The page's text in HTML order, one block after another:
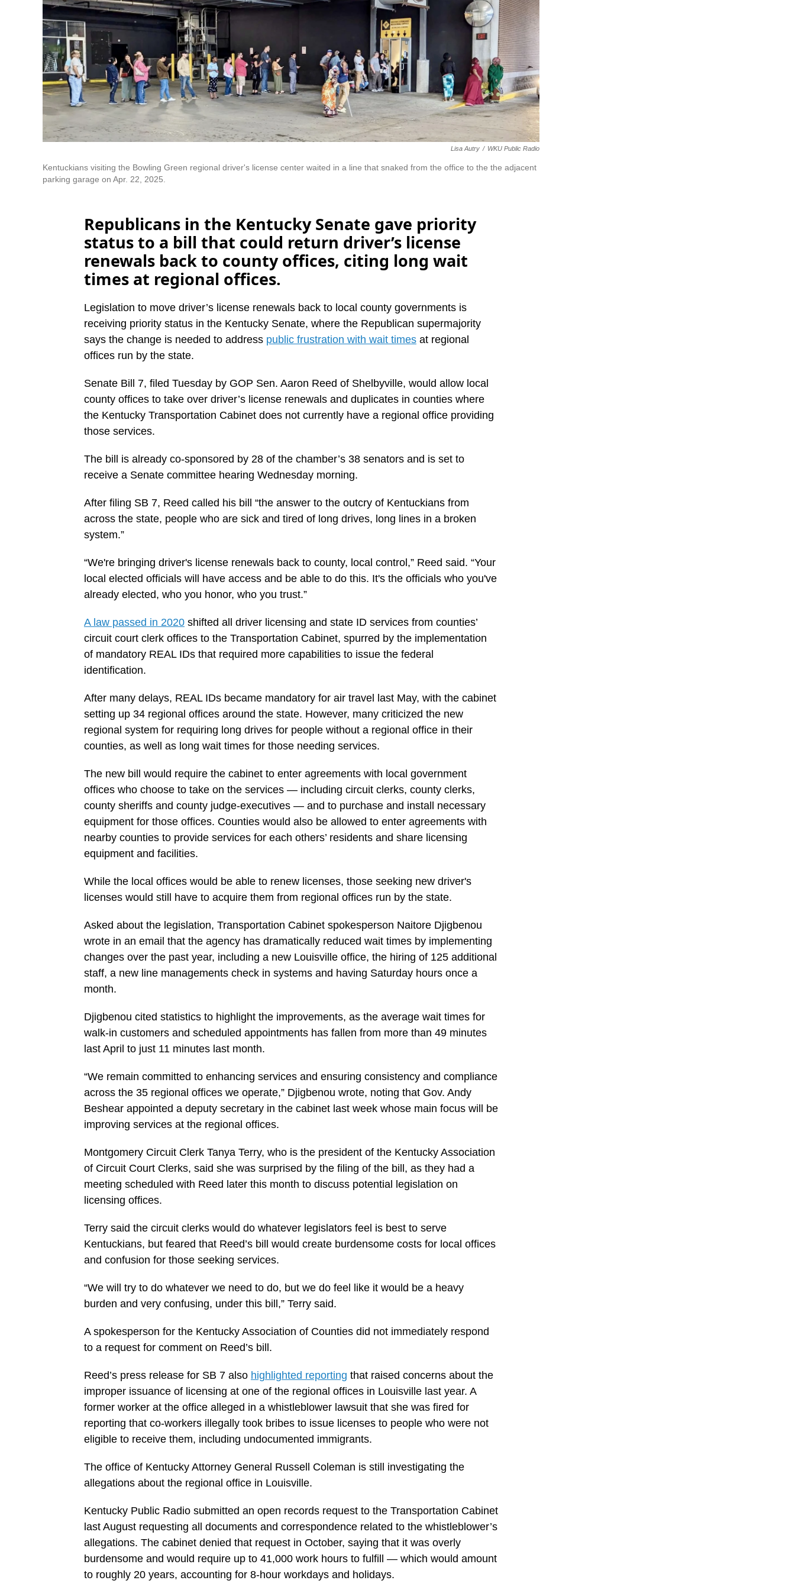
Lisa Autry / WKU Public Radio
Kentuckians visiting the Bowling Green regional driver's license center waited in a line that snaked from the office to the the adjacent
parking garage on Apr. 22, 2025.
Republicans in the Kentucky Senate gave priority
status to a bill that could return driver’s license
renewals back to county offices, citing long wait
times at regional offices.
Legislation to move driver’s license renewals back to local county governments is
receiving priority status in the Kentucky Senate, where the Republican supermajority
says the change is needed to address public frustration with wait times at regional
offices run by the state.
Senate Bill 7, filed Tuesday by GOP Sen. Aaron Reed of Shelbyville, would allow local
county offices to take over driver’s license renewals and duplicates in counties where
the Kentucky Transportation Cabinet does not currently have a regional office providing
those services.
The bill is already co-sponsored by 28 of the chamber’s 38 senators and is set to
receive a Senate committee hearing Wednesday morning.
After filing SB 7, Reed called his bill “the answer to the outcry of Kentuckians from
across the state, people who are sick and tired of long drives, long lines in a broken
system.”
“We're bringing driver's license renewals back to county, local control,” Reed said. “Your
local elected officials will have access and be able to do this. It's the officials who you've
already elected, who you honor, who you trust.”
A law passed in 2020 shifted all driver licensing and state ID services from counties’
circuit court clerk offices to the Transportation Cabinet, spurred by the implementation
of mandatory REAL IDs that required more capabilities to issue the federal
identification.
After many delays, REAL IDs became mandatory for air travel last May, with the cabinet
setting up 34 regional offices around the state. However, many criticized the new
regional system for requiring long drives for people without a regional office in their
counties, as well as long wait times for those needing services.
The new bill would require the cabinet to enter agreements with local government
offices who choose to take on the services — including circuit clerks, county clerks,
county sheriffs and county judge-executives — and to purchase and install necessary
equipment for those offices. Counties would also be allowed to enter agreements with
nearby counties to provide services for each others’ residents and share licensing
equipment and facilities.
While the local offices would be able to renew licenses, those seeking new driver's
licenses would still have to acquire them from regional offices run by the state.
Asked about the legislation, Transportation Cabinet spokesperson Naitore Djigbenou
wrote in an email that the agency has dramatically reduced wait times by implementing
changes over the past year, including a new Louisville office, the hiring of 125 additional
staff, a new line managements check in systems and having Saturday hours once a
month.
Djigbenou cited statistics to highlight the improvements, as the average wait times for
walk-in customers and scheduled appointments has fallen from more than 49 minutes
last April to just 11 minutes last month.
“We remain committed to enhancing services and ensuring consistency and compliance
across the 35 regional offices we operate,” Djigbenou wrote, noting that Gov. Andy
Beshear appointed a deputy secretary in the cabinet last week whose main focus will be
improving services at the regional offices.
Montgomery Circuit Clerk Tanya Terry, who is the president of the Kentucky Association
of Circuit Court Clerks, said she was surprised by the filing of the bill, as they had a
meeting scheduled with Reed later this month to discuss potential legislation on
licensing offices.
Terry said the circuit clerks would do whatever legislators feel is best to serve
Kentuckians, but feared that Reed’s bill would create burdensome costs for local offices
and confusion for those seeking services.
“We will try to do whatever we need to do, but we do feel like it would be a heavy
burden and very confusing, under this bill,” Terry said.
A spokesperson for the Kentucky Association of Counties did not immediately respond
to a request for comment on Reed’s bill.
Reed’s press release for SB 7 also highlighted reporting that raised concerns about the
improper issuance of licensing at one of the regional offices in Louisville last year. A
former worker at the office alleged in a whistleblower lawsuit that she was fired for
reporting that co-workers illegally took bribes to issue licenses to people who were not
eligible to receive them, including undocumented immigrants.
The office of Kentucky Attorney General Russell Coleman is still investigating the
allegations about the regional office in Louisville.
Kentucky Public Radio submitted an open records request to the Transportation Cabinet
last August requesting all documents and correspondence related to the whistleblower’s
allegations. The cabinet denied that request in October, saying that it was overly
burdensome and would require up to 41,000 work hours to fulfill — which would amount
to roughly 20 years, accounting for 8-hour workdays and holidays.